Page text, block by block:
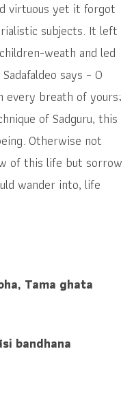
virtuous yet it forgot
subjects. It left
weath and led
says – O
every breath of yours;
of Sadguru, this
Otherwise not
of this life but sorrow
wander into, life
Tama ghata
bandhana